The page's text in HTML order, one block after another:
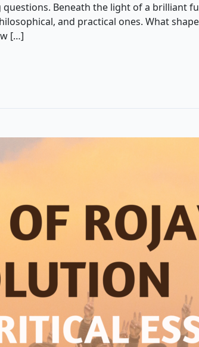
Beneath the light of a brilliant
and practical ones. What
[…]